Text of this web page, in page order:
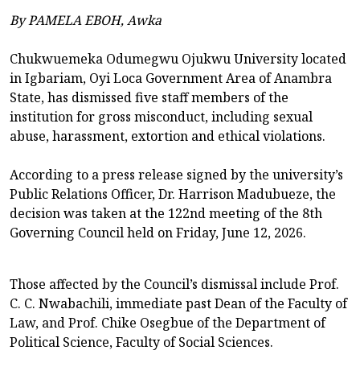
By PAMELA EBOH, Awka
Chukwuemeka Odumegwu Ojukwu University located
in Igbariam, Oyi Loca Government Area of Anambra
State, has dismissed five staff members of the
institution for gross misconduct, including sexual
abuse, harassment, extortion and ethical violations.
According to a press release signed by the university’s
Public Relations Officer, Dr. Harrison Madubueze, the
decision was taken at the 122nd meeting of the 8th
Governing Council held on Friday, June 12, 2026.
Those affected by the Council’s dismissal include Prof.
C. C. Nwabachili, immediate past Dean of the Faculty of
Law, and Prof. Chike Osegbue of the Department of
Political Science, Faculty of Social Sciences.